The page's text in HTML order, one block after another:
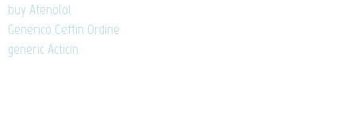
buy Atenolol
Generico Ceftin Ordine
generic Acticin